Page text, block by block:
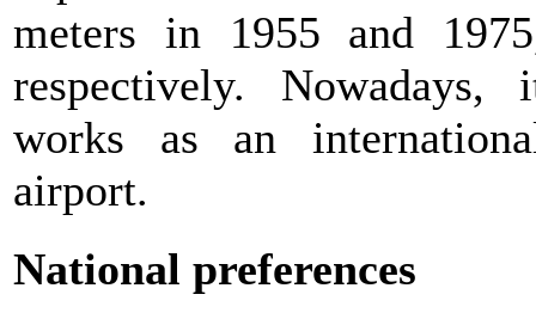
meters in 1955 and
respectively. Nowadays,
works as an
airport.
National preferences